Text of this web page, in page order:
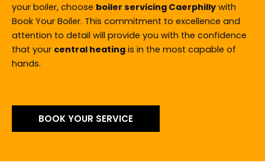
your boiler, choose boiler servicing Caerphilly with
Book Your Boiler. This commitment to excellence and
attention to detail will provide you with the confidence
that your central heating is in the most capable of
hands.
BOOK YOUR SERVICE